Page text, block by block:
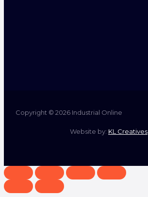
Copyright © 2026 Industrial Online
Website by: KL Creatives